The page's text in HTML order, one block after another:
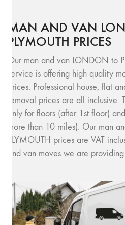
MAN AND VAN
PLYMOUTH PRICES
Our man and van LONDON to
service is offering high quality
prices. Professional house, flat
removal prices are all inclusive.
only for floors (after 1st floor)
more than 10 miles). Our man
PLYMOUTH prices are VAT
and van moves we are